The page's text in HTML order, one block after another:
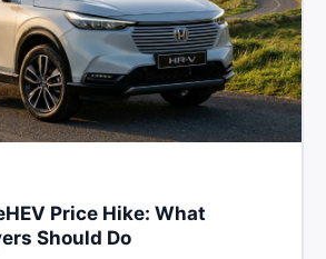
Price Hike: What
Should Do